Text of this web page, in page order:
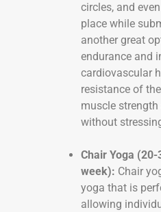
circles, and
place while
another great
endurance and
cardiovascular
resistance of
muscle
without
Chair Yoga
week): Chair
yoga that is
allowing